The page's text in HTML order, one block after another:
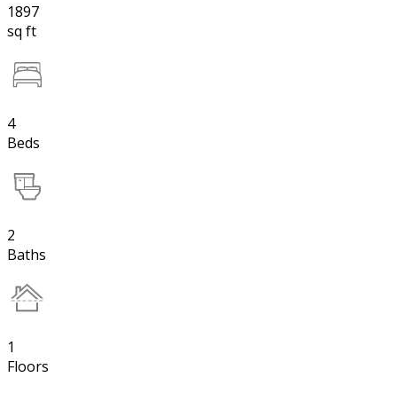
1897
sq ft
4
Beds
2
Baths
1
Floors